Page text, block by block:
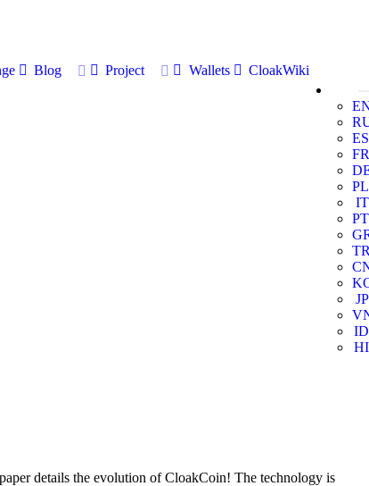
Blog Project Wallets
CloakWiki
ES
FR
PL
IT
PT
JP
ID
HI
details the evolution of CloakCoin! The technology is